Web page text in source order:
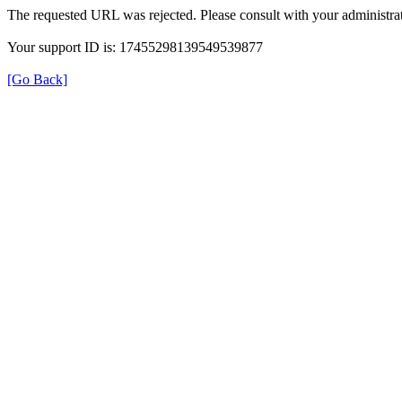
The requested URL was rejected. Please consult with your
Your support ID is: 17455298139549539877
[Go Back]